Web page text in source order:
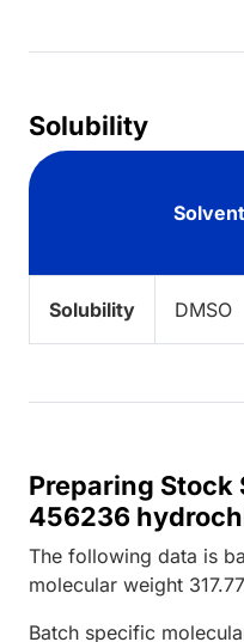
Solubility
Solvent
Solubility DMSO
Preparing Stock
456236
The following data is
molecular weight 317.77
Batch specific